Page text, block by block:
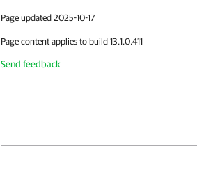
Page updated 2025-10-17
Page content applies to build 13.1.0.411
Send feedback